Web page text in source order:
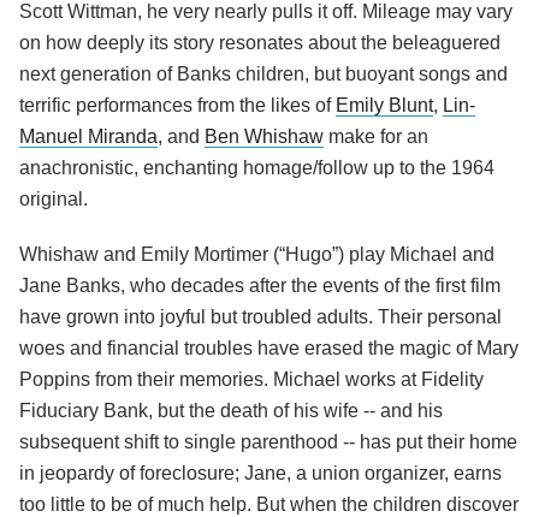
Scott Wittman, he very nearly pulls it off. Mileage may vary
on how deeply its story resonates about the beleaguered
next generation of Banks children, but buoyant songs and
terrific performances from the likes of Emily Blunt, Lin-
Manuel Miranda, and Ben Whishaw make for an
anachronistic, enchanting homage/follow up to the 1964
original.
Whishaw and Emily Mortimer (“Hugo”) play Michael and
Jane Banks, who decades after the events of the first film
have grown into joyful but troubled adults. Their personal
woes and financial troubles have erased the magic of Mary
Poppins from their memories. Michael works at Fidelity
Fiduciary Bank, but the death of his wife -- and his
subsequent shift to single parenthood -- has put their home
in jeopardy of foreclosure; Jane, a union organizer, earns
too little to be of much help. But when the children discover